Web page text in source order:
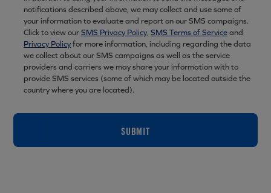
notifications described above, we may collect and use some of
your information to evaluate and report on our SMS campaigns.
Click to view ourSMS Privacy Policy, SMS Terms of Serviceand
Privacy Policyfor more information, including regarding the data
we collect about our SMS campaigns as well as the service
providers and carriers we may share your information with to
provide SMS services (some of which may be located outside the
country where you are located).
SUBMIT